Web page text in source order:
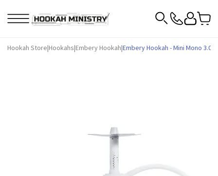
Hookah Store|Hookahs|Embery Hookah|Embery Hookah - Mini Mono 3.0